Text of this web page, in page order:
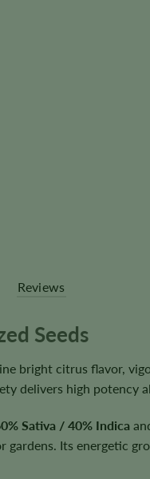
Reviews
Seeds
bright citrus flavor,
delivers high potency
Sativa / 40% Indica
Its energetic